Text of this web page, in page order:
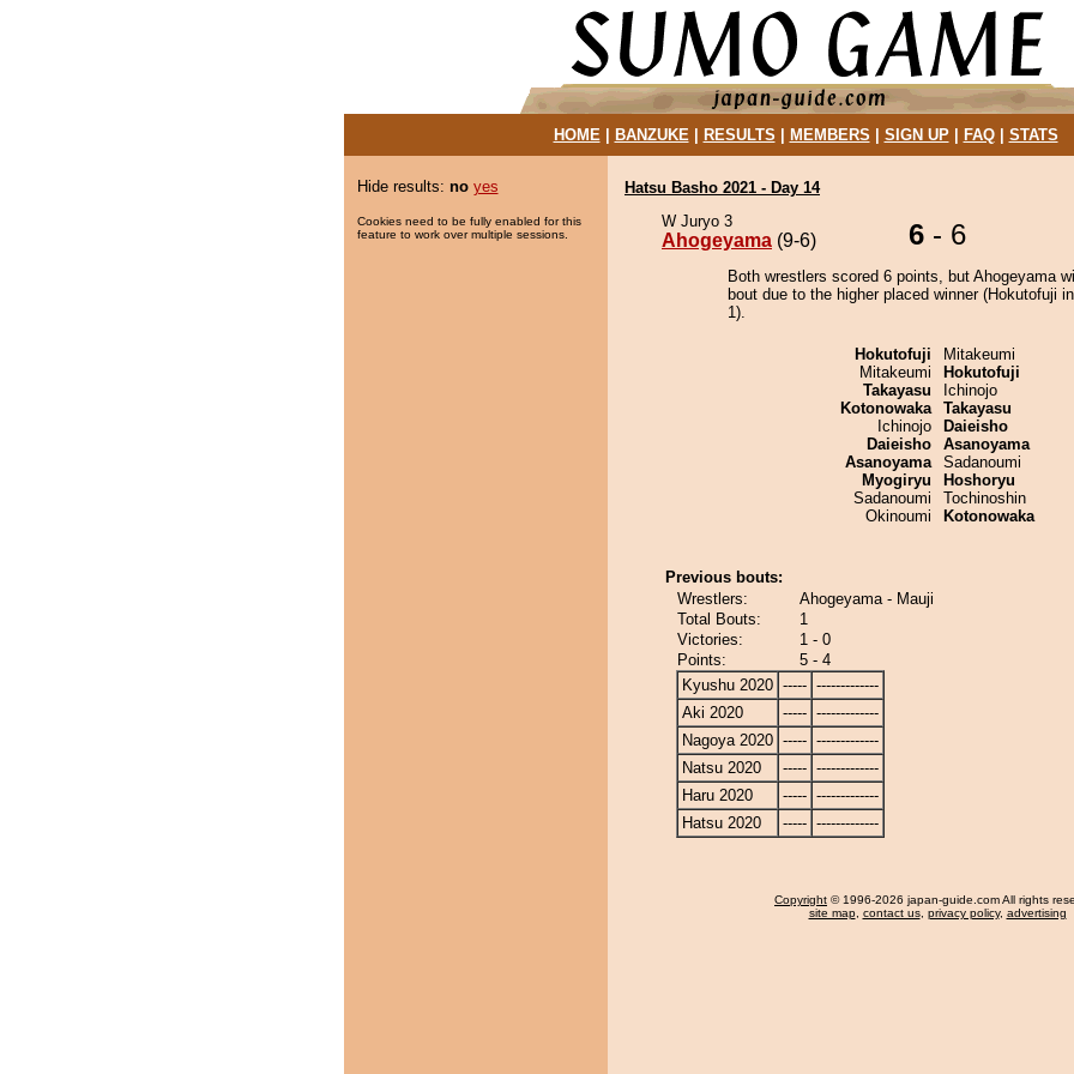
HOME| BANZUKE| RESULTS MEMBERS SIGN UP| FAQ| STATS
Hide results: no yes
Cookies need to be fully enabled for this
feature to work over multiple sessions.
Hatsu Basho 2021 - Day 14
W Juryo 3
Ahogeyama (9-6) 6 - 6
Both wrestlers scored 6 points, but Ahogeyama
bout due to the higher placed winner (Hokutofuji
1).
Hokutofuji
Mitakeumi
Takayasu
Kotonowaka
Ichinojo
Daieisho
Asanoyama
Myogiryu
Sadanoumi
Okinoumi
Mitakeumi
Hokutofuji
Ichinojo
Takayasu
Daieisho
Asanoyama
Sadanoumi
Hoshoryu
Tochinoshin
Kotonowaka
Previous bouts:
Wrestlers:
Ahogeyama - Mauji
Total Bouts:
1
Victories:
1 - 0
Points:
5 - 4
Kyushu 2020 ----- -------------
Aki 2020
----- -------------
Nagoya 2020 ----- -------------
Natsu 2020
----- -------------
Haru 2020
----- -------------
Hatsu 2020
----- -------------
Copyright © 1996-2026 japan-guide.com All rights
site map, contact us, privacy policy, advertising